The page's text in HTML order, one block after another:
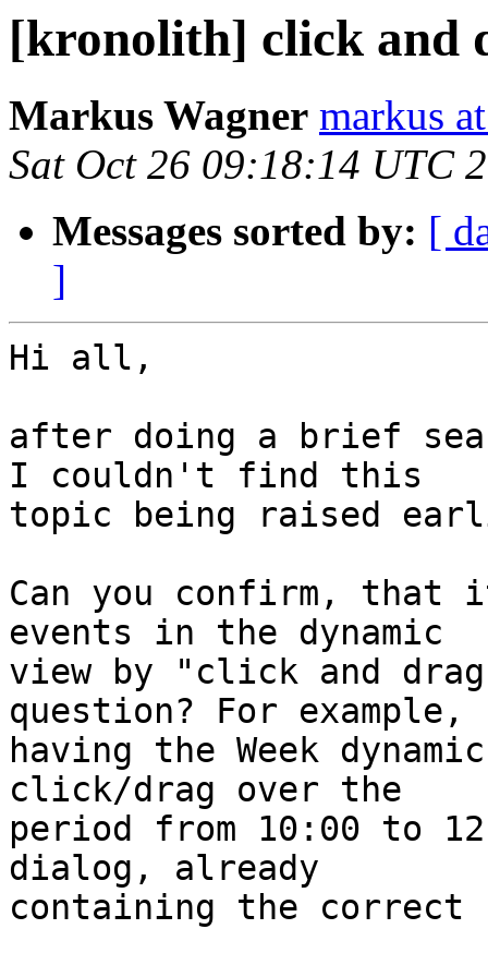
[kronolith] click and
Markus Wagner markus
Sat Oct 26 09:18:14 UTC
Messages sorted by: [
]
Hi all,
after doing a brief
I couldn't find this
topic being raised
Can you confirm,
events in the dynamic
view by "click and
question? For example,
having the Week
click/drag over the
period from 10:00 to
dialog, already
containing the